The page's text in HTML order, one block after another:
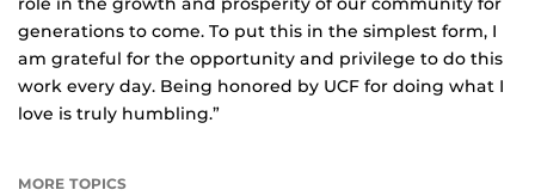
generations to come. To put this in the simplest form, I
am grateful for the opportunity and privilege to do this
work every day. Being honored by UCF for doing what I
love is truly humbling.”
MORE TOPICS